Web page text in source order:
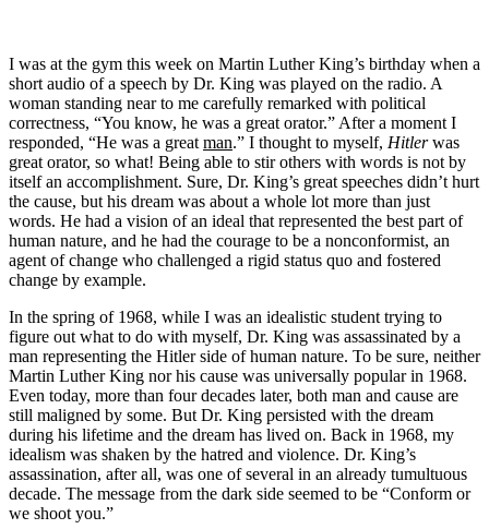
I was at the gym this week on Martin Luther King’s birthday when a
short audio of a speech by Dr. King was played on the radio. A
woman standing near to me carefully remarked with political
correctness, “You know, he was a great orator.” After a moment I
responded, “He was a great man.” I thought to myself, Hitlerwas
great orator, so what! Being able to stir others with words is not by
itself an accomplishment. Sure, Dr. King’s great speeches didn’t hurt
the cause, but his dream was about a whole lot more than just
words. He had a vision of an ideal that represented the best part of
human nature, and he had the courage to be a nonconformist, an
agent of change who challenged a rigid status quo and fostered
change by example.
In the spring of 1968, while I was an idealistic student trying to
figure out what to do with myself, Dr. King was assassinated by a
man representing the Hitler side of human nature. To be sure, neither
Martin Luther King nor his cause was universally popular in 1968.
Even today, more than four decades later, both man and cause are
still maligned by some. But Dr. King persisted with the dream
during his lifetime and the dream has lived on. Back in 1968, my
idealism was shaken by the hatred and violence. Dr. King’s
assassination, after all, was one of several in an already tumultuous
decade. The message from the dark side seemed to be “Conform or
we shoot you.”